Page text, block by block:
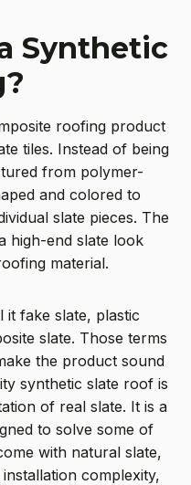
Synthetic
roofing product
tiles. Instead of being
from polymer-
and colored to
slate pieces. The
high-end slate look
material.
it fake slate, plastic
slate. Those terms
the product sound
synthetic slate roof is
of real slate. It is a
to solve some of
with natural slate,
complexity,